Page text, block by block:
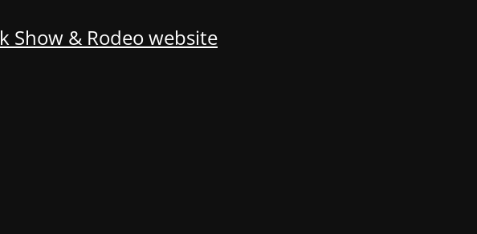
Show & Rodeo website